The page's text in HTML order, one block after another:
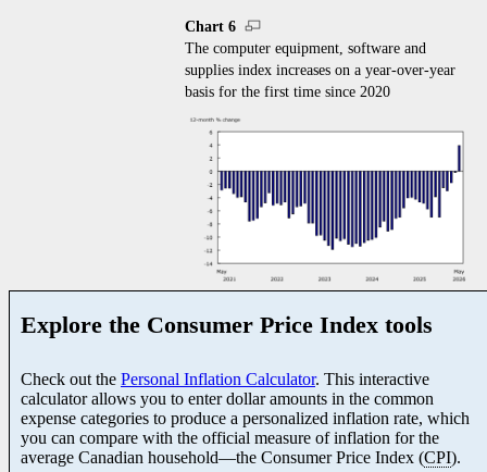
Chart 6
The computer equipment, software and
supplies index increases on a year-over-year
basis for the first time since 2020
Explore the Consumer Price Index tools
Check out the Personal Inflation Calculator. This interactive
calculator allows you to enter dollar amounts in the common
expense categories to produce a personalized inflation rate, which
you can compare with the official measure of inflation for the
average Canadian household—the Consumer Price Index (CPI).